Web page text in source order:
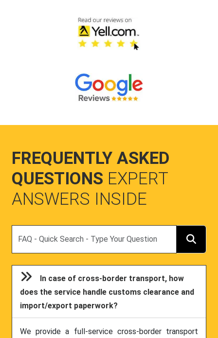
FREQUENTLY ASKED
QUESTIONS EXPERT
ANSWERS INSIDE
In case of cross-border transport, how
does the service handle customs clearance and
import/export paperwork?
We provide a full-service cross-border transport